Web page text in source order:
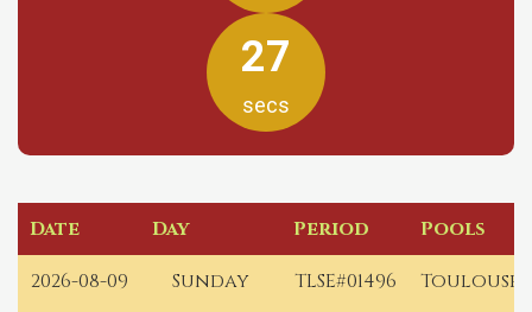
27
secs
Date Day Period
Pools
2026-08-09
Sunday TLSE#01496
Toulouse